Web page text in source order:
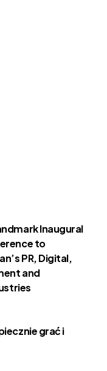
Inaugural
to
PR, Digital,
and
grać i